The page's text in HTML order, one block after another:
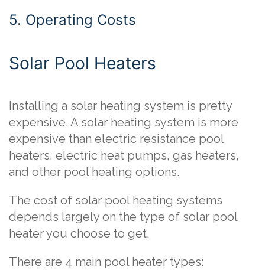
5. Operating Costs
Solar Pool Heaters
Installing a solar heating system is pretty
expensive. A solar heating system is more
expensive than electric resistance pool
heaters, electric heat pumps, gas heaters,
and other pool heating options.
The cost of solar pool heating systems
depends largely on the type of solar pool
heater you choose to get.
There are 4 main pool heater types: